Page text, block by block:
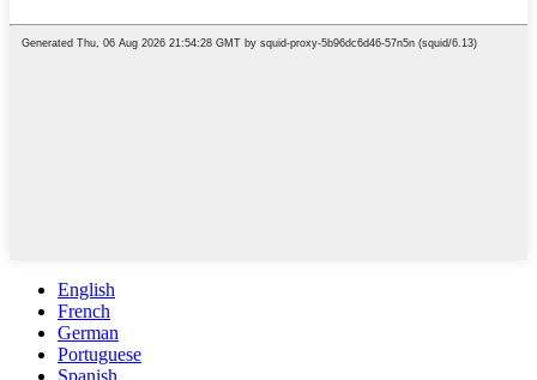
English
French
German
Portuguese
Spanish